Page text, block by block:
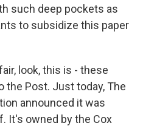
such deep pockets as
to subsidize this paper
look, this is - these
the Post. Just today, The
announced it was
It's owned by the Cox